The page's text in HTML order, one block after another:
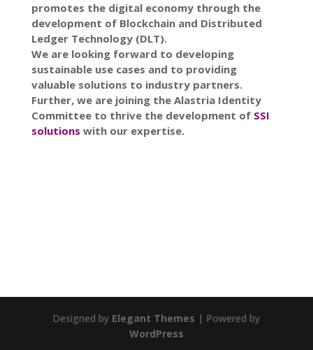
promotes the digital economy through the
development of Blockchain and Distributed
Ledger Technology (DLT).
We are looking forward to developing
sustainable use cases and to providing
valuable solutions to industry partners.
Further, we are joining the Alastria Identity
Committee to thrive the development of SSI
solutions with our expertise.
Designed by Elegant Themes | Powered by
WordPress